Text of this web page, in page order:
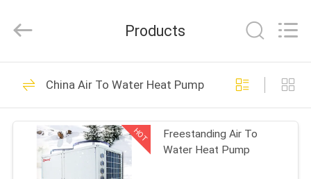
HOME
PRODUCTS
ABOUT
Copyright
2023
heatpump.com.
Reserved.
Hydronic Heat
Pump
110
Products
China Air To Water Heat Pump
HOT
Freestanding Air To
Water Heat Pump